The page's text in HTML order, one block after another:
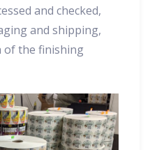
and checked,
and shipping,
of the finishing